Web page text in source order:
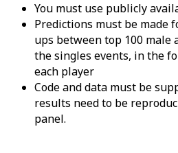
You must use publicly
Predictions must be made
ups between top 100 male
the singles events, in the
each player
Code and data must be
results need to be
panel.